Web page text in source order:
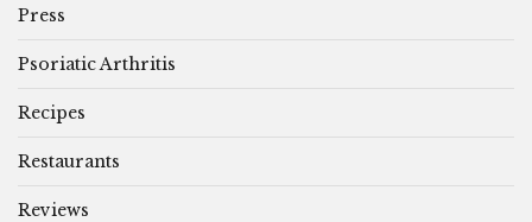
Press
Psoriatic Arthritis
Recipes
Restaurants
Reviews